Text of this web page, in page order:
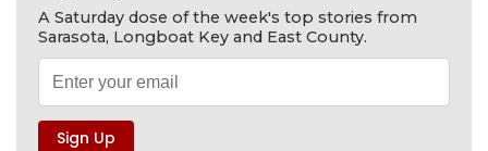
A Saturday dose of the week's top stories from
Sarasota, Longboat Key and East County.